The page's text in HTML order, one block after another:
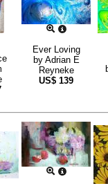
Ever Loving
by Adrian E
Reyneke
US$ 139